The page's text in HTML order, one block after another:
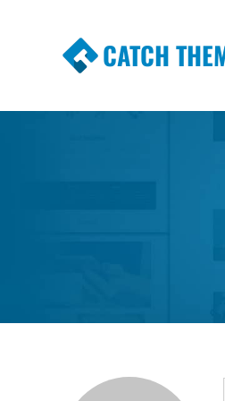
CATCH